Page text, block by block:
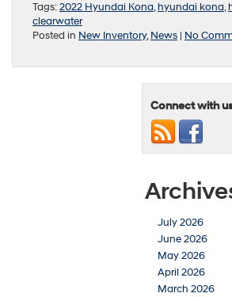
Tags:2022 Hyundai Kona,hyundai kona,
clearwater
Posted in New Inventory,News | No
Connect with
July 2026
June 2026
May 2026
April 2026
March 2026